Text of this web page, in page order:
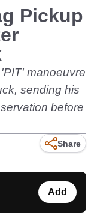
Pickup
manoeuvre
sending his
before
Share
Add